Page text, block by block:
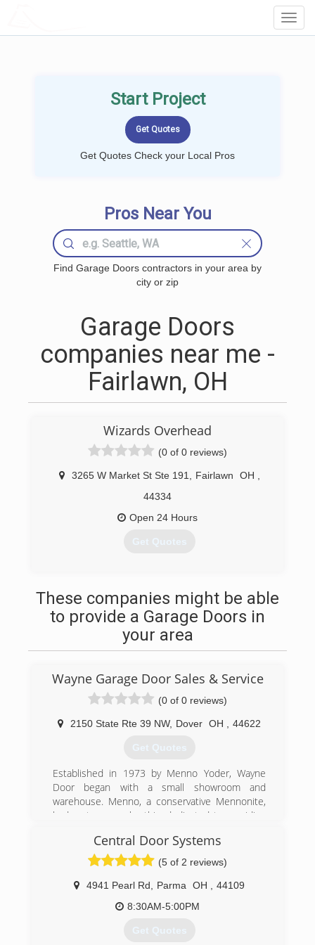
Start Project
Get Quotes Check your Local Pros
Pros Near You
Find Garage Doors contractors in your area by
city or zip
Garage Doors
companies near me -
Fairlawn, OH
Wizards Overhead
(0 of 0 reviews)
3265 W Market St Ste 191 Fairlawn OH
44334
Open 24 Hours
Get Quotes
These companies might be able
to provide a Garage Doors in
your area
Wayne Garage Door Sales & Service
(0 of 0 reviews)
2150 State Rte 39 NW, Dover OH 44622
Get Quotes
Established in 1973 by Menno Yoder, Wayne
Door began with a small showroom and
warehouse. Menno, a conservative Mennonite,
had a strong work ethic, dedicated to providing
Menno became a true pioneer in the door
business, and he had the first service
department in the area. This department
consisted of highly skilled craftsmen and
technicians who provided quick service and
repair. Anyone can install a door, but few provide
Central Door Systems
(5 of 2 reviews)
4941 Pearl Rd Parma OH
44109
8:30AM-5:00PM
Get Quotes